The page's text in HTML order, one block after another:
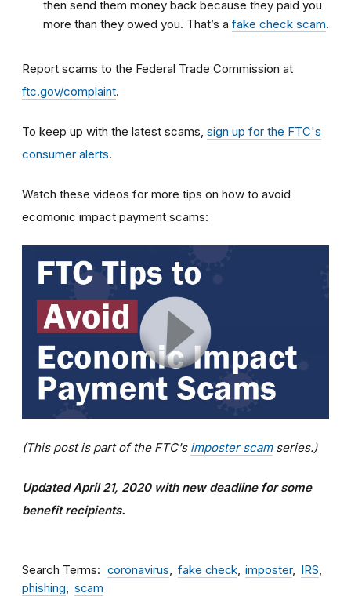
then send them money back because they paid you
more than they owed you. That’s a fake check scam.
Report scams to the Federal Trade Commission at
ftc.gov/complaint.
To keep up with the latest scams, sign up for the FTC's
consumer alerts.
Watch these videos for more tips on how to avoid
ecomonic impact payment scams:
(This post is part of the FTC's imposter scamseries.)
Updated April 21, 2020 with new deadline for some
benefit recipients.
Search Terms coronavirus fake check imposter
IRS
phishing
scam